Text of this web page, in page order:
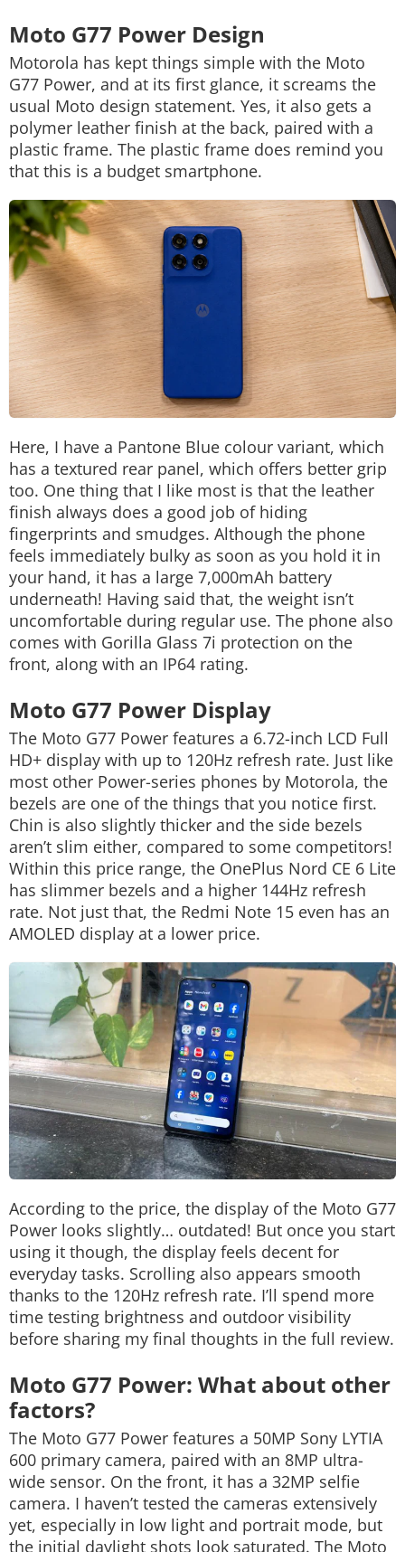
Moto G77 Power Design
Motorola has kept things simple with the Moto
G77 Power, and at its first glance, it screams the
usual Moto design statement. Yes, it also gets a
polymer leather finish at the back, paired with a
plastic frame. The plastic frame does remind you
that this is a budget smartphone.
Here, I have a Pantone Blue colour variant, which
has a textured rear panel, which offers better grip
too. One thing that I like most is that the leather
finish always does a good job of hiding
fingerprints and smudges. Although the phone
feels immediately bulky as soon as you hold it in
your hand, it has a large 7,000mAh battery
underneath! Having said that, the weight isn’t
uncomfortable during regular use. The phone also
comes with Gorilla Glass 7i protection on the
front, along with an IP64 rating.
Moto G77 Power Display
The Moto G77 Power features a 6.72-inch LCD Full
HD+ display with up to 120Hz refresh rate. Just like
most other Power-series phones by Motorola, the
bezels are one of the things that you notice first.
Chin is also slightly thicker and the side bezels
aren’t slim either, compared to some competitors!
Within this price range, the OnePlus Nord CE 6 Lite
has slimmer bezels and a higher 144Hz refresh
rate. Not just that, the Redmi Note 15 even has an
AMOLED display at a lower price.
According to the price, the display of the Moto G77
Power looks slightly… outdated! But once you start
using it though, the display feels decent for
everyday tasks. Scrolling also appears smooth
thanks to the 120Hz refresh rate. I’ll spend more
time testing brightness and outdoor visibility
before sharing my final thoughts in the full review.
Moto G77 Power: What about other
factors?
The Moto G77 Power features a 50MP Sony LYTIA
600 primary camera, paired with an 8MP ultra-
wide sensor. On the front, it has a 32MP selfie
camera. I haven’t tested the cameras extensively
yet, especially in low light and portrait mode, but
the initial daylight shots look saturated. The Moto